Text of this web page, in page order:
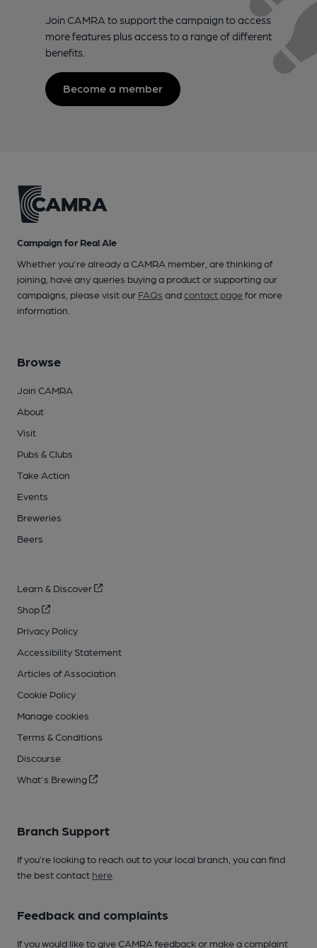
Join CAMRA to support the campaign to access
more features plus access to a range of different
benefits.
Become a member
Campaign for Real Ale
Whether you're already a CAMRA member, are thinking of
joining, have any queries buying a product or supporting our
campaigns, please visit our FAQs andcontact pagefor more
information.
Browse
Join CAMRA
About
Visit
Pubs & Clubs
Take Action
Events
Breweries
Beers
Learn & Discover
Shop
Privacy Policy
Accessibility Statement
Articles of Association
Cookie Policy
Manage cookies
Terms & Conditions
Discourse
What's Brewing
Branch Support
If you’re looking to reach out to your local branch, you can find
the best contact here
Feedback and complaints
If you would like to give CAMRA feedback or make a complaint